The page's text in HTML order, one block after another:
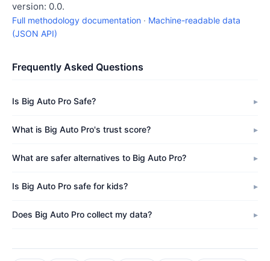
version: 0.0.
Full methodology documentation · Machine-readable data
(JSON API)
Frequently Asked Questions
Is Big Auto Pro Safe?
What is Big Auto Pro's trust score?
What are safer alternatives to Big Auto Pro?
Is Big Auto Pro safe for kids?
Does Big Auto Pro collect my data?